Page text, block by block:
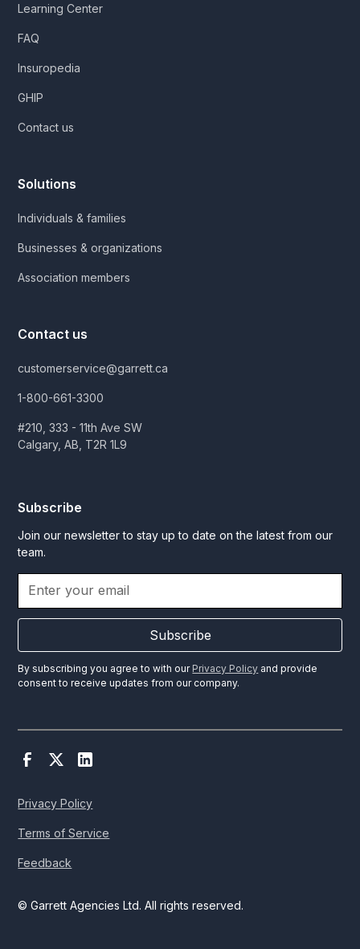
Learning Center
FAQ
Insuropedia
GHIP
Contact us
Solutions
Individuals & families
Businesses & organizations
Association members
Contact us
customerservice@garrett.ca
1-800-661-3300
#210, 333 - 11th Ave SW
Calgary, AB, T2R 1L9
Subscribe
Join our newsletter to stay up to date on the latest from our
team.
Subscribe
By subscribing you agree to with our Privacy Policy and provide
consent to receive updates from our company.
© Garrett Agencies Ltd. All rights reserved.
Privacy Policy
Terms of Service
Feedback